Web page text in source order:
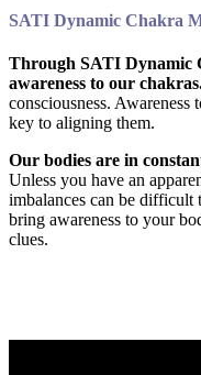
SATI Dynamic Chakra
Through SATI Dynamic
awareness to our
consciousness. Awareness
key to aligning them.
Our bodies are in
Unless you have an
imbalances can be difficult
bring awareness to your
clues.